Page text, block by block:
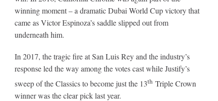
winning moment – a dramatic Dubai World Cup victory that
came as Victor Espinoza’s saddle slipped out from
underneath him.
In 2017, the tragic fire at San Luis Rey and the industry’s
response led the way among the votes cast while Justify’s
sweep of the Classics to become just the 13th Triple Crown
winner was the clear pick last year.